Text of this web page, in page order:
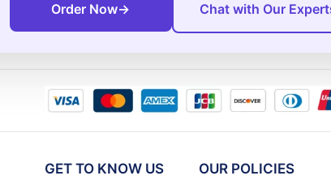
Order Now→ Chat with Our
GET TO KNOW US OUR POLICIES